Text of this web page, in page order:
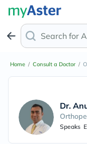
Search for
Home / Consult a Doctor /
Dr.
Speaks